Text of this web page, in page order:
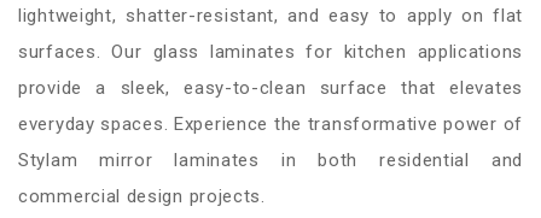
lightweight, shatter-resistant, and easy to apply on flat
surfaces. Our glass laminates for kitchen applications
provide a sleek, easy-to-clean surface that elevates
everyday spaces. Experience the transformative power of
Stylam mirror laminates in both residential and
commercial design projects.